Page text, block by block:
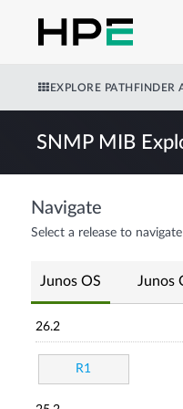
EXPLORE PATHFINDER
SNMP MIB
Navigate
Select a release to
Junos OS Junos
26.2
R1